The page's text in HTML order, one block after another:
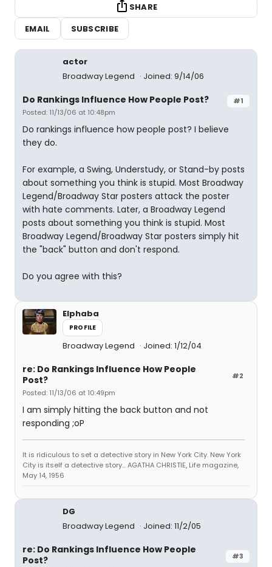
SHARE
EMAIL
SUBSCRIBE
actor
Broadway Legend
Joined: 9/14/06
#1
Do Rankings Influence How People Post?
Posted: 11/13/06 at 10:48pm
Do rankings influence how people post? I believe
they do.
For example, a Swing, Understudy, or Stand-by posts
about something you think is stupid. Most Broadway
Legend/Broadway Star posters attack the poster
with hate comments. Later, a Broadway Legend
posts about something you think is stupid. Most
Broadway Legend/Broadway Star posters simply hit
the "back" button and don't respond.
Do you agree with this?
Elphaba
PROFILE
Broadway Legend Joined: 1/12/04
#2
re: Do Rankings Influence How People
Post?
Posted: 11/13/06 at 10:49pm
I am simply hitting the back button and not
responding ;oP
It is ridiculous to set a detective story in New York City. New York
City is itself a detective story... AGATHA CHRISTIE, Life magazine,
May 14, 1956
DG
Broadway Legend
Joined: 11/2/05
#3
re: Do Rankings Influence How People
Post?